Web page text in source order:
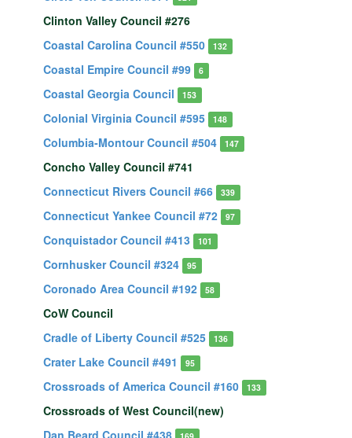
Clinton Valley Council #276
Coastal Carolina Council #550
132
Coastal Empire Council #99 6
Coastal Georgia Council 153
Colonial Virginia Council #595 148
Columbia-Montour Council #504 147
Concho Valley Council #741
Connecticut Rivers Council #66
339
Connecticut Yankee Council #72 97
Conquistador Council #413 101
Cornhusker Council #324 95
Coronado Area Council #192 58
CoW Council
Cradle of Liberty Council #525
136
Crater Lake Council #491 95
Crossroads of America Council #160 133
Crossroads of West Council(new)
Dan Beard Council #438